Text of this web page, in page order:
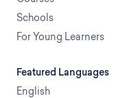
Schools
For Young Learners
Featured Languages
English